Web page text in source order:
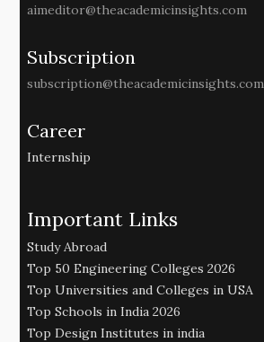
aimeditor@theacademicinsights.com
Subscription
subscription@theacademicinsights.com
Career
Internship
Important Links
Study Abroad
Top 50 Engineering Colleges 2026
Top Universities and Colleges in USA
Top Schools in India 2026
Top Design Institutes in india